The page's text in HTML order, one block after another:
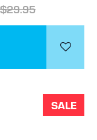
SALE